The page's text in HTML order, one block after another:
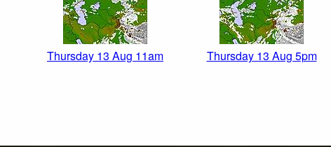
Thursday 13 Aug 11am Thursday 13 Aug 5pm